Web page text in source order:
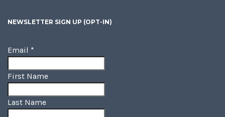
NEWSLETTER SIGN UP (OPT-IN)
Email *
First Name
Last Name